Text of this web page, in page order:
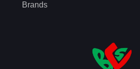
Brands